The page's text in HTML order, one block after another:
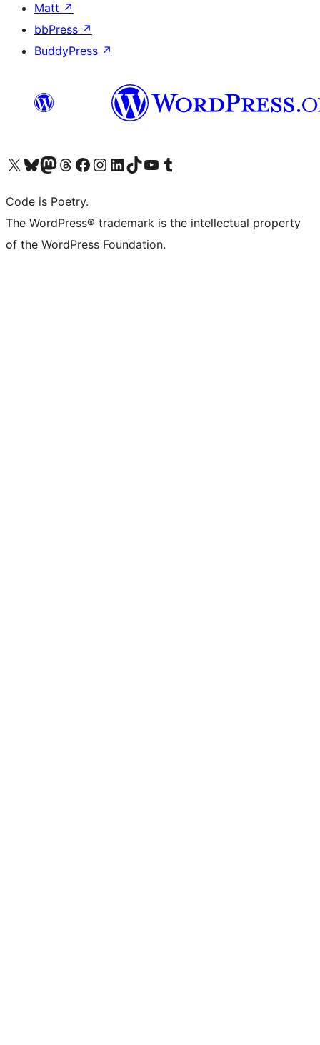
Matt ↗
bbPress ↗
BuddyPress ↗
Visit our X (formerly Twitter) account
Visit our Bluesky account
Visit our Mastodon account
Visit our Threads account
Visit our Facebook page
Visit our Instagram account
Visit our LinkedIn account
Visit our TikTok account
Visit our YouTube channel
Visit our Tumblr account
Code is Poetry.
The WordPress® trademark is the intellectual property
of the WordPress Foundation.